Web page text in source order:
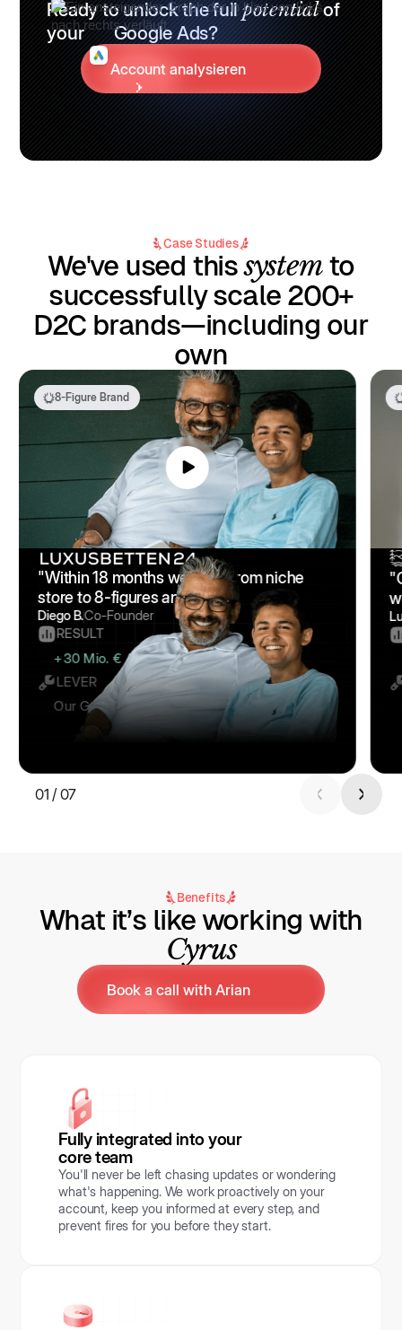
Ready to unlock the fullpotentialof
your
Google Ads?
Account analysieren
Case Studies
We've used thissystemto
successfully scale 200+
D2C brands—including our
own
"Within 18 months we went from niche
store to 8-figures annually."
Diego B.Co-Founder
RESULT
+30 Mio. € Additional Revenue
LEVER
Our Google Scaling Framework
8-Figure Brand
01 /07
Benefits
What it’s like working with
Cyrus
Book a call with Arian
Fully integrated into your
core team
You'll never be left chasing updates or wondering
what's happening. We work proactively on your
account, keep you informed at every step, and
prevent fires for you before they start.